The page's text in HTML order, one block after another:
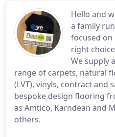
Hello and
a family
focused on
right
We supply
range of carpets, natural
(LVT), vinyls, contract and
bespoke design flooring
as Amtico, Karndean and
others.